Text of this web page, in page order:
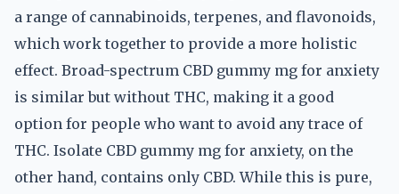
a range of cannabinoids, terpenes, and flavonoids,
which work together to provide a more holistic
effect. Broad-spectrum CBD gummy mg for anxiety
is similar but without THC, making it a good
option for people who want to avoid any trace of
THC. Isolate CBD gummy mg for anxiety, on the
other hand, contains only CBD. While this is pure,